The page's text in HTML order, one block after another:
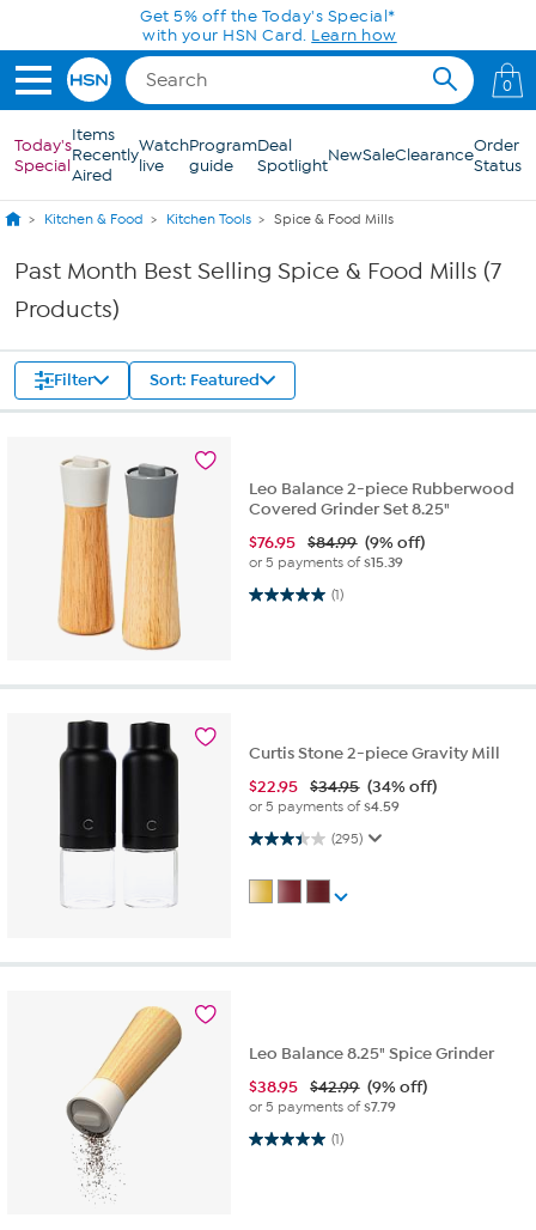
Skip to Main ContentGet 5% off the Today's Special*
with your HSN Card. Learn how
0
Today's
Special
Items
Recently
Aired
Watch
live
Program
guide
Deal
SpotlightNewSaleClearanceOrder
Status
Kitchen & Food Kitchen Tools Spice & Food Mills
Past Month Best Selling Spice & Food Mills (7
Products)
Filter Sort: Featured
Leo Balance 2-piece Rubberwood
Covered Grinder Set 8.25"
$76.95 $84.99 (9% off)
or 5 payments of$15.39
(1)
5.0 out of 5 stars. 1 review
Curtis Stone 2-piece Gravity Mill
$22.95 $34.95 (34% off)
or 5 payments of$4.59
(295)
3.4 out of 5 stars. 295 reviews
Leo Balance 8.25" Spice Grinder
$38.95 $42.99 (9% off)
or 5 payments of$7.79
(1)
5.0 out of 5 stars. 1 review